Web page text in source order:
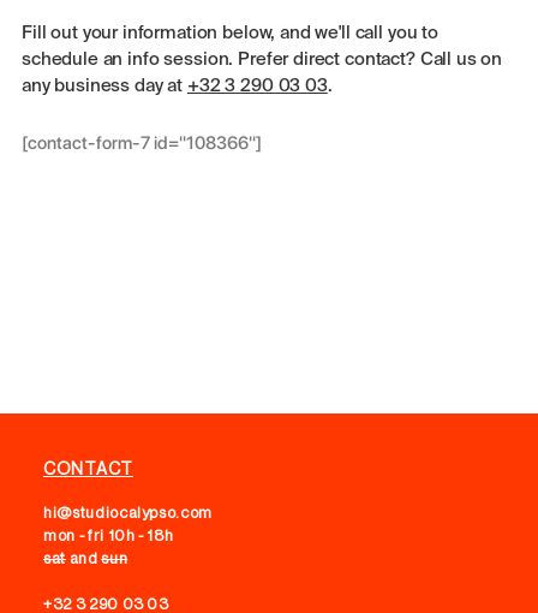
Fill out your information below, and we'll call you to
schedule an info session. Prefer direct contact? Call us on
any business day at +32 3 290 03 03.
[contact-form-7 id="108366"]
CONTACT
hi@studiocalypso.com
mon - fri 10h - 18h
satandsun
+32 3 290 03 03